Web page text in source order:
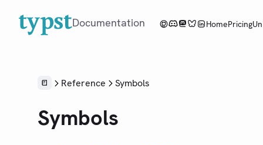
Documentation HomePricing
Overview
Reference
Reference Symbols
Symbols